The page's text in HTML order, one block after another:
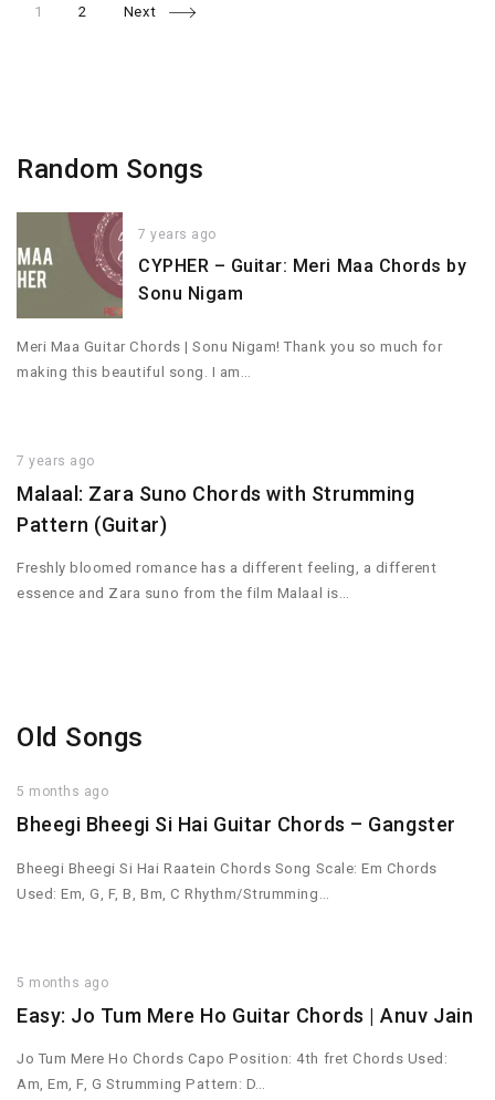
Posts
1 2 Next
Random Songs
7 years ago
CYPHER – Guitar: Meri Maa Chords by
Sonu Nigam
Meri Maa Guitar Chords | Sonu Nigam! Thank you so much for
making this beautiful song. I am…
7 years ago
Malaal: Zara Suno Chords with Strumming
Pattern (Guitar)
Freshly bloomed romance has a different feeling, a different
essence and Zara suno from the film Malaal is…
Old Songs
5 months ago
Bheegi Bheegi Si Hai Guitar Chords – Gangster
Bheegi Bheegi Si Hai Raatein Chords Song Scale: Em Chords
Used: Em, G, F, B, Bm, C Rhythm/Strumming…
5 months ago
Easy: Jo Tum Mere Ho Guitar Chords | Anuv Jain
Jo Tum Mere Ho Chords Capo Position: 4th fret Chords Used:
Am, Em, F, G Strumming Pattern: D…